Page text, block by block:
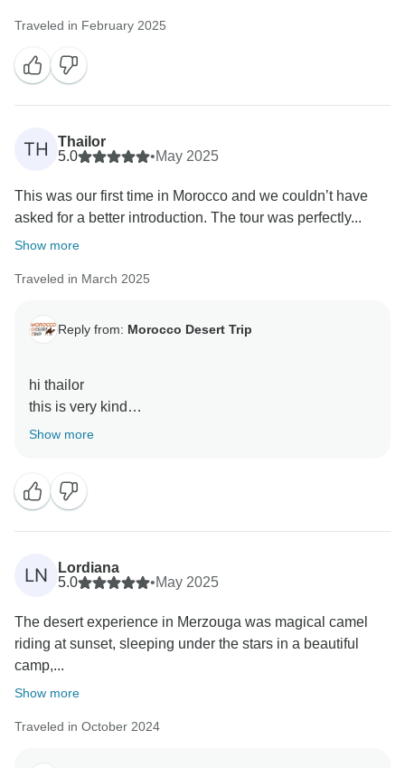
Traveled in February 2025
TH
Thailor
5.0
•May 2025
This was our first time in Morocco and we couldn’t have
asked for a better introduction. The tour was perfectly...
Show more
Traveled in March 2025
Reply from: Morocco Desert Trip
hi thailor
this is very kind
Show more
LN
Lordiana
5.0
•May 2025
The desert experience in Merzouga was magical camel
riding at sunset, sleeping under the stars in a beautiful
camp,...
Show more
Traveled in October 2024